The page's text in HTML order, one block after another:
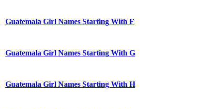
Guatemala Girl Names Starting With F
Guatemala Girl Names Starting With G
Guatemala Girl Names Starting With H